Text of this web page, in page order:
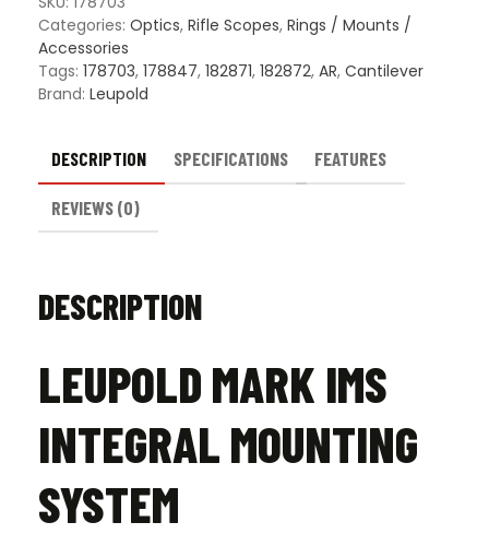
Categories: Optics, Rifle Scopes, Rings / Mounts /
Accessories
Tags: 178703, 178847, 182871, 182872, AR, Cantilever
Brand: Leupold
DESCRIPTION SPECIFICATIONS FEATURES
REVIEWS (0)
DESCRIPTION
LEUPOLD MARK IMS
INTEGRAL MOUNTING
SYSTEM